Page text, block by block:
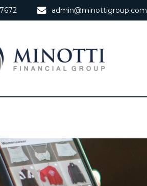
admin@minottigroup.com